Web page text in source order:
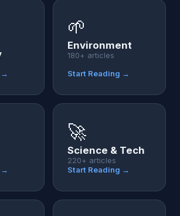
→
🌱
Environment
180+ articles
Start Reading →
→
🚀
Science & Tech
220+ articles
Start Reading →